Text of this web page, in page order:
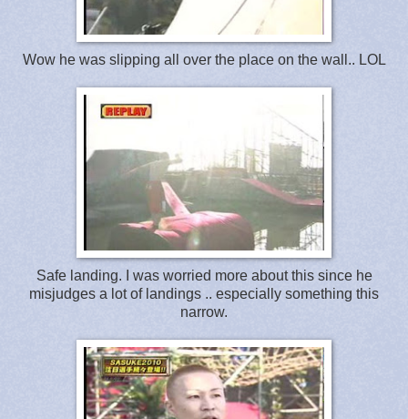
Wow he was slipping all over the place on the wall.. LOL
Safe landing. I was worried more about this since he
misjudges a lot of landings .. especially something this
narrow.